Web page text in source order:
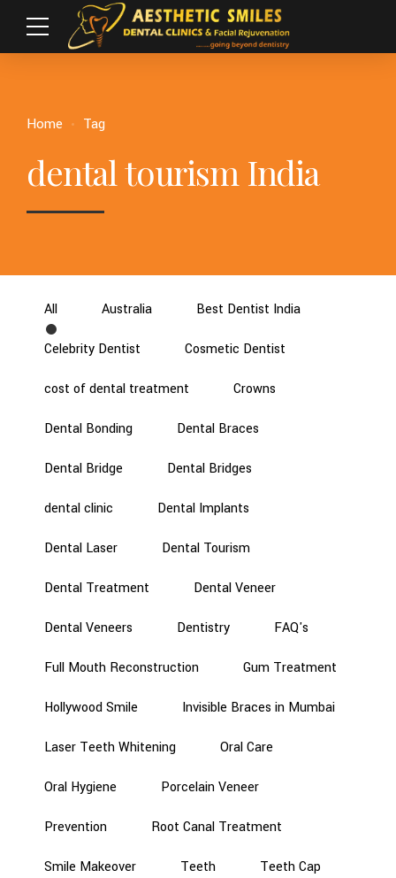
Home Tag
dental tourism India
All Australia Best Dentist India
Celebrity Dentist Cosmetic Dentist
cost of dental treatment Crowns
Dental Bonding Dental Braces
Dental Bridge Dental Bridges
dental clinic Dental Implants
Dental Laser Dental Tourism
Dental Treatment Dental Veneer
Dental Veneers Dentistry FAQ's
Full Mouth Reconstruction Gum Treatment
Hollywood Smile Invisible Braces in Mumbai
Laser Teeth Whitening Oral Care
Oral Hygiene Porcelain Veneer
Prevention Root Canal Treatment
Smile Makeover Teeth Teeth Cap